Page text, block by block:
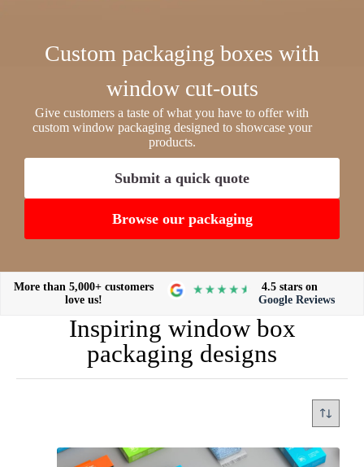
Custom packaging boxes with
window cut-outs
Give customers a taste of what you have to offer with
custom window packaging designed to showcase your
products.
Submit a quick quote
Browse our packaging
More than 5,000+ customers
love us!
4.5 stars on
Google Reviews
Inspiring window box
packaging designs